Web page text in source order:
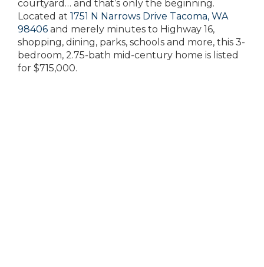
courtyard… and that’s only the beginning.
Located at 1751 N Narrows Drive Tacoma, WA
98406 and merely minutes to Highway 16,
shopping, dining, parks, schools and more, this 3-
bedroom, 2.75-bath mid-century home is listed
for $715,000.